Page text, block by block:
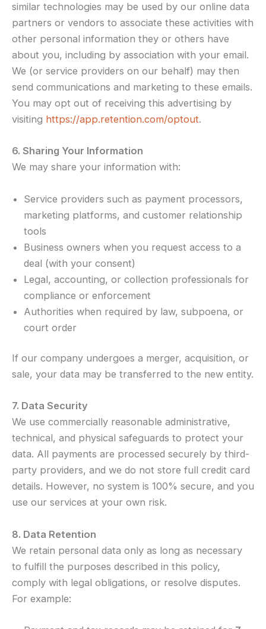
similar technologies may be used by our online data
partners or vendors to associate these activities with
other personal information they or others have
about you, including by association with your email.
We (or service providers on our behalf) may then
send communications and marketing to these emails.
You may opt out of receiving this advertising by
visiting https://app.retention.com/optout.
6. Sharing Your Information
We may share your information with:
Service providers such as payment processors,
marketing platforms, and customer relationship
tools
Business owners when you request access to a
deal (with your consent)
Legal, accounting, or collection professionals for
compliance or enforcement
Authorities when required by law, subpoena, or
court order
If our company undergoes a merger, acquisition, or
sale, your data may be transferred to the new entity.
7. Data Security
We use commercially reasonable administrative,
technical, and physical safeguards to protect your
data. All payments are processed securely by third-
party providers, and we do not store full credit card
details. However, no system is 100% secure, and you
use our services at your own risk.
8. Data Retention
We retain personal data only as long as necessary
to fulfill the purposes described in this policy,
comply with legal obligations, or resolve disputes.
For example: